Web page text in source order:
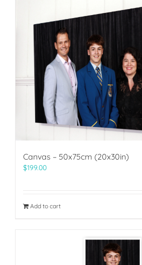
Canvas – 50x75cm (20x30in)
$199.00
Add to cart